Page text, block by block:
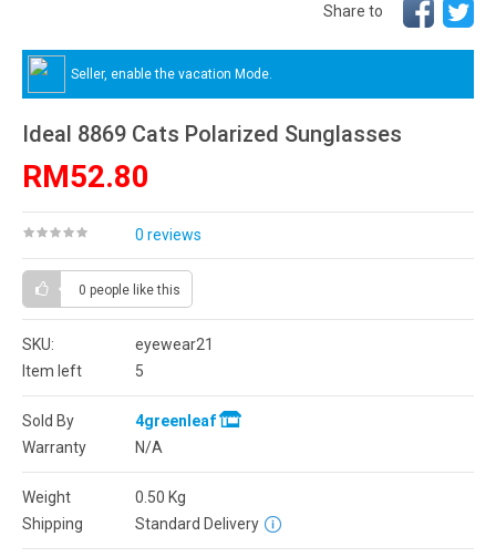
Share to
Seller, enable the vacation Mode.
Ideal 8869 Cats Polarized Sunglasses
RM52.80
0 reviews
0 people like this
SKU:
eyewear21
Item left
5
Sold By
4greenleaf
Warranty
N/A
Weight 0.50 Kg
Shipping
Standard Delivery